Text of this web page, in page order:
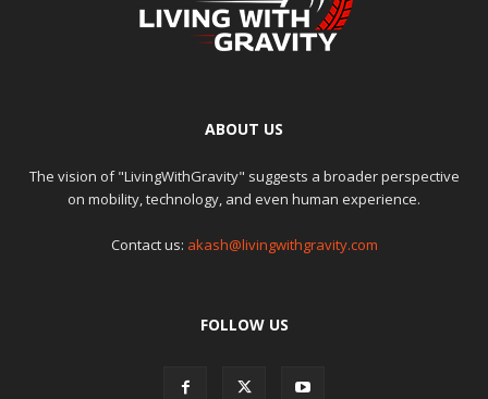
ABOUT US
The vision of "LivingWithGravity" suggests a broader perspective
on mobility, technology, and even human experience.
Contact us: akash@livingwithgravity.com
FOLLOW US